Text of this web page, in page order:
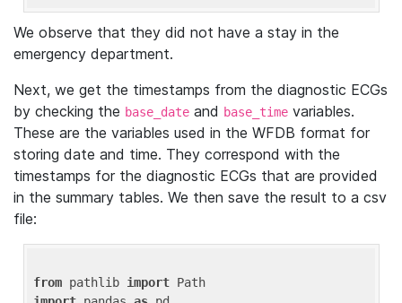
We observe that they did not have a stay in the
emergency department.
Next, we get the timestamps from the diagnostic ECGs
by checking the base_date and base_time variables.
These are the variables used in the WFDB format for
storing date and time. They correspond with the
timestamps for the diagnostic ECGs that are provided
in the summary tables. We then save the result to a csv
file:
from pathlib import